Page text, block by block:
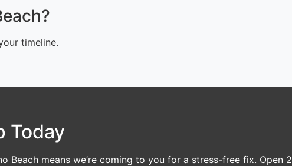
timeline.
Today
Beach means we’re coming to you for a stress-free fix. Open